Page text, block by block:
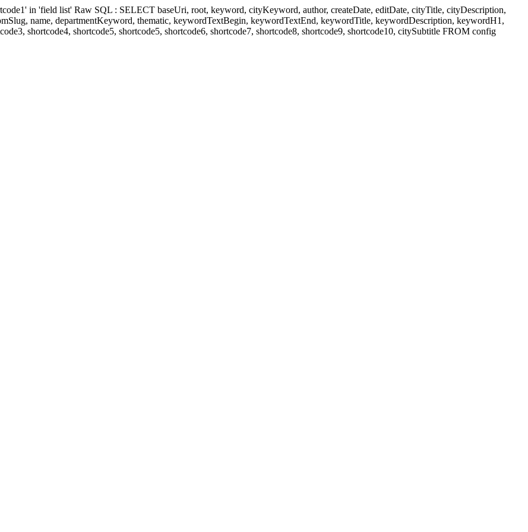
in 'field list' Raw SQL : SELECT baseUri, root, keyword, cityKeyword, author, createDate, editDate, cityTitle, cityDescription,
name, departmentKeyword, thematic, keywordTextBegin, keywordTextEnd, keywordTitle, keywordDescription, keywordH1,
shortcode4, shortcode5, shortcode5, shortcode6, shortcode7, shortcode8, shortcode9, shortcode10, citySubtitle FROM config